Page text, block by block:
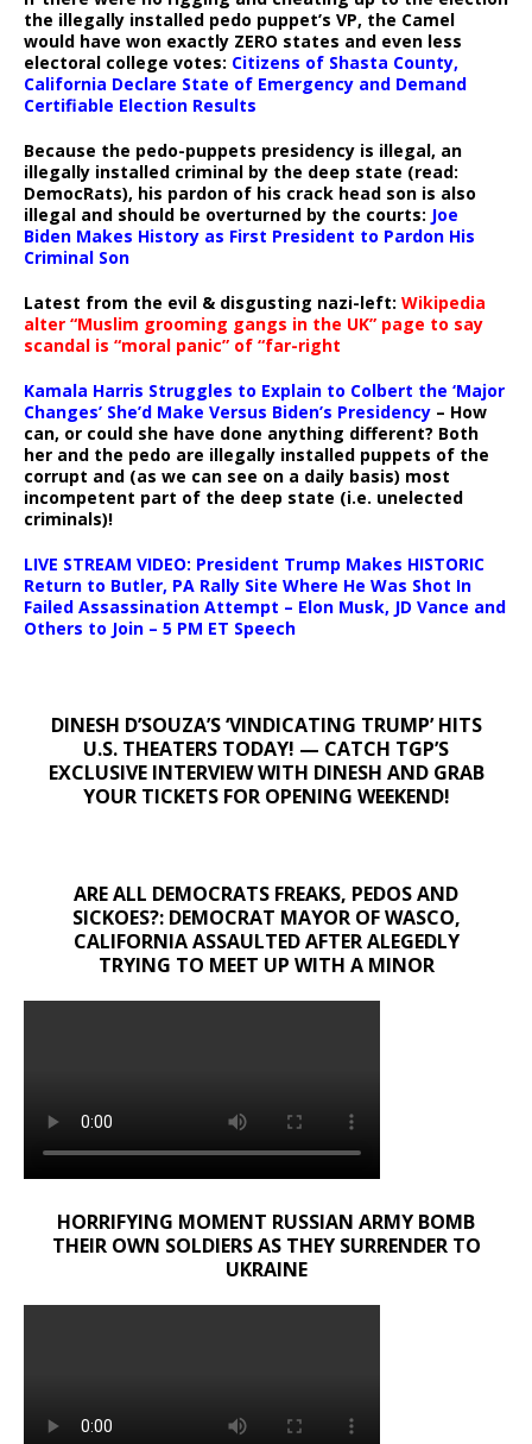
the illegally installed pedo puppet’s VP, the Camel
would have won exactly ZERO states and even less
electoral college votes: Citizens of Shasta County,
California Declare State of Emergency and Demand
Certifiable Election Results
Because the pedo-puppets presidency is illegal, an
illegally installed criminal by the deep state (read:
DemocRats), his pardon of his crack head son is also
illegal and should be overturned by the courts: Joe
Biden Makes History as First President to Pardon His
Criminal Son
Latest from the evil & disgusting nazi-left: Wikipedia
alter “Muslim grooming gangs in the UK” page to say
scandal is “moral panic” of “far-right
Kamala Harris Struggles to Explain to Colbert the ‘Major
Changes’ She’d Make Versus Biden’s Presidency – How
can, or could she have done anything different? Both
her and the pedo are illegally installed puppets of the
corrupt and (as we can see on a daily basis) most
incompetent part of the deep state (i.e. unelected
criminals)!
LIVE STREAM VIDEO: President Trump Makes HISTORIC
Return to Butler, PA Rally Site Where He Was Shot In
Failed Assassination Attempt – Elon Musk, JD Vance and
Others to Join – 5 PM ET Speech
DINESH D’SOUZA’S ‘VINDICATING TRUMP’ HITS
U.S. THEATERS TODAY! — CATCH TGP’S
EXCLUSIVE INTERVIEW WITH DINESH AND GRAB
YOUR TICKETS FOR OPENING WEEKEND!
ARE ALL DEMOCRATS FREAKS, PEDOS AND
SICKOES?: DEMOCRAT MAYOR OF WASCO,
CALIFORNIA ASSAULTED AFTER ALEGEDLY
TRYING TO MEET UP WITH A MINOR
HORRIFYING MOMENT RUSSIAN ARMY BOMB
THEIR OWN SOLDIERS AS THEY SURRENDER TO
UKRAINE